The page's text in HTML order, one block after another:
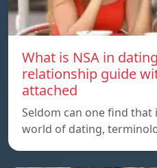
What is NSA in
relationship guide
attached
Seldom can one find
world of dating,